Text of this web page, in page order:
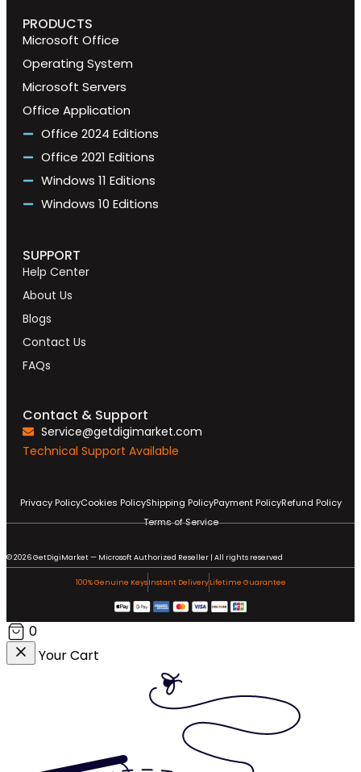
PRODUCTS
Microsoft Office
Operating System
Microsoft Servers
Office Application
Office 2024 Editions
Office 2021 Editions
Windows 11 Editions
Windows 10 Editions
SUPPORT
Help Center
About Us
Blogs
Contact Us
FAQs
Contact & Support
Service@getdigimarket.com
Technical Support Available
Privacy PolicyCookies PolicyShipping PolicyPayment PolicyRefund Policy
Terms of Service
© 2026 GetDigiMarket — Microsoft Authorized Reseller | All rights reserved
100% Genuine Keys Instant Delivery Lifetime Guarantee
0
Your Cart